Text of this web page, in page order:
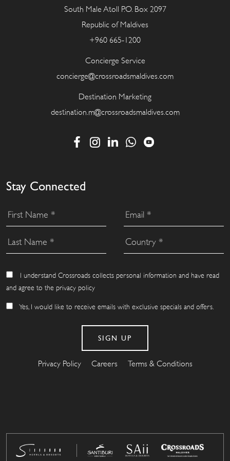
South Male Atoll P.O. Box 2097
Republic of Maldives
+960 665-1200
Concierge Service
concierge@crossroadsmaldives.com
Destination Marketing
destination.m@crossroadsmaldives.com
Stay Connected
I understand Crossroads collects personal information and have read
and agree to the privacy policy
Yes, I would like to receive emails with exclusive specials and offers.
Privacy Policy Careers Terms & Conditions